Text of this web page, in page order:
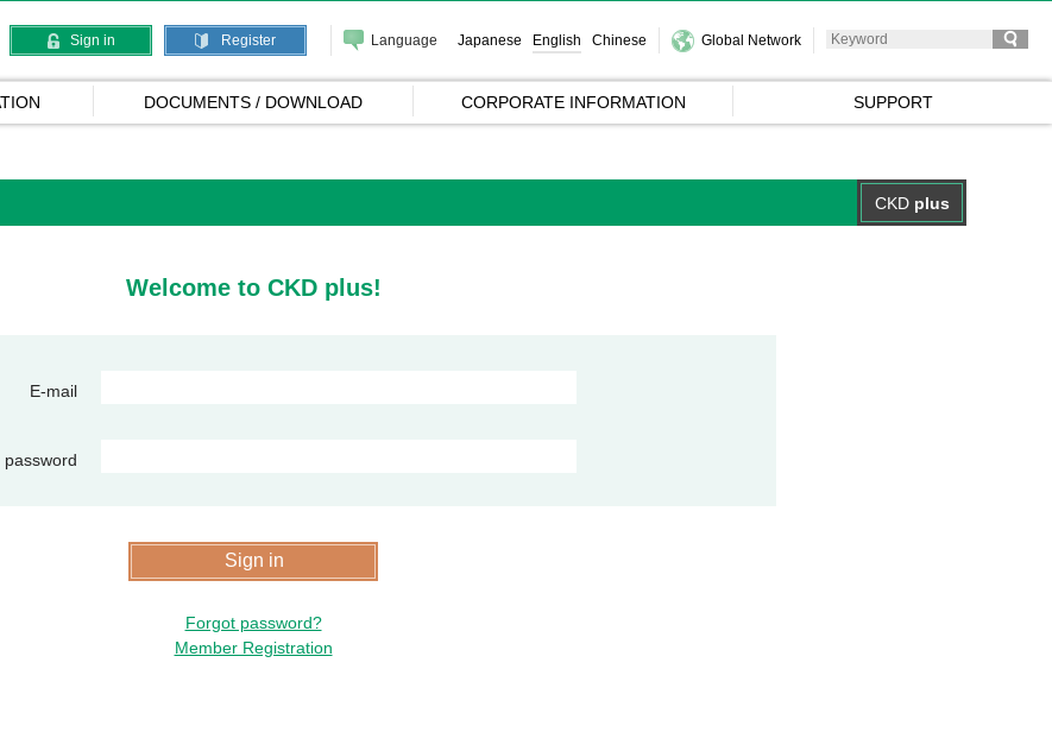
Sign in Register Language Japanese English Chinese Global Network
DOCUMENTS / DOWNLOAD CORPORATE INFORMATION SUPPORT
CKD plus
Welcome to CKD plus!
E-mail
password
Forgot password?
Member Registration